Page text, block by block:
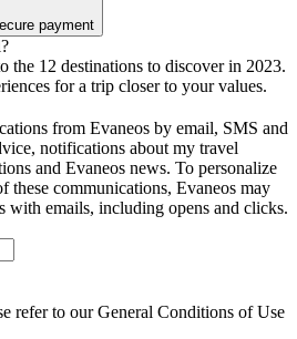
payment
the 12 destinations to discover in 2023.
for a trip closer to your values.
from Evaneos by email, SMS and
notifications about my travel
and Evaneos news. To personalize
these communications, Evaneos may
with emails, including opens and clicks.
refer to our General Conditions of Use